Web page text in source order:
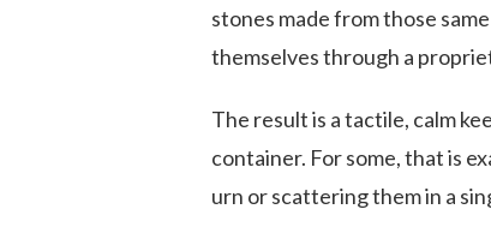
stones made from those
themselves through a
The result is a tactile, calm
container. For some, that is
urn or scattering them in a